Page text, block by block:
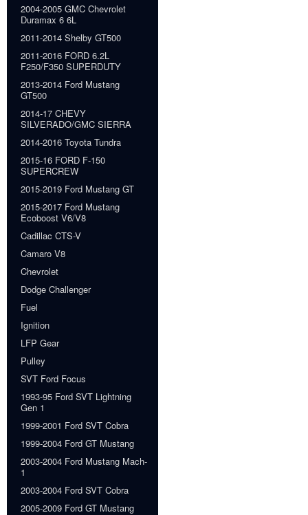
2004-2005 GMC Chevrolet
Duramax 6 6L
2011-2014 Shelby GT500
2011-2016 FORD 6.2L
F250/F350 SUPERDUTY
2013-2014 Ford Mustang
GT500
2014-17 CHEVY
SILVERADO/GMC SIERRA
2014-2016 Toyota Tundra
2015-16 FORD F-150
SUPERCREW
2015-2019 Ford Mustang GT
2015-2017 Ford Mustang
Ecoboost V6/V8
Cadillac CTS-V
Camaro V8
Chevrolet
Dodge Challenger
Fuel
Ignition
LFP Gear
Pulley
SVT Ford Focus
1993-95 Ford SVT Lightning
Gen 1
1999-2001 Ford SVT Cobra
1999-2004 Ford GT Mustang
2003-2004 Ford Mustang Mach-
1
2003-2004 Ford SVT Cobra
2005-2009 Ford GT Mustang